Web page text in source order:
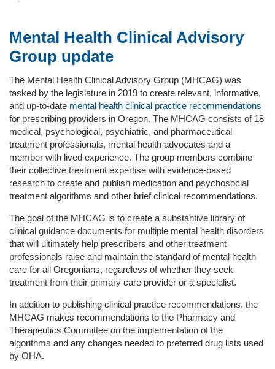
Mental Health Clinical Advisory
Group update
The Mental Health Clinical Advisory Group (MHCAG) was
tasked by the legislature in 2019 to create relevant, informative,
and up-to-date mental health clinical practice recommendations
for prescribing providers in Oregon. The MHCAG consists of 18
medical, psychological, psychiatric, and pharmaceutical
treatment professionals, mental health advocates and a
member with lived experience. The group members combine
their collective treatment expertise with evidence-based
research to create and publish medication and psychosocial
treatment algorithms and other brief clinical recommendations.
The goal of the MHCAG is to create a substantive library of
clinical guidance documents for multiple mental health disorders
that will ultimately help prescribers and other treatment
professionals raise and maintain the standard of mental health
care for all Oregonians, regardless of whether they seek
treatment from their primary care provider or a specialist.
In addition to publishing clinical practice recommendations, the
MHCAG makes recommendations to the Pharmacy and
Therapeutics Committee on the implementation of the
algorithms and any changes needed to preferred drug lists used
by OHA.